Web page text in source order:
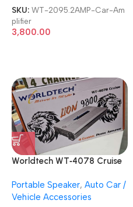
SKU: WT-2095.2AMP-Car-Am
plifier
3,800.00
Worldtech WT‑4078 Cruise
BOOST Power Car Amplifier
Portable Speaker, Auto Car /
Vehicle Accessories